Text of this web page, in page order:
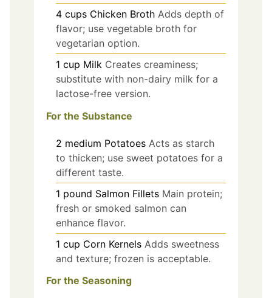
4 cups Chicken Broth Adds depth of
flavor; use vegetable broth for
vegetarian option.
1 cup Milk Creates creaminess;
substitute with non-dairy milk for a
lactose-free version.
For the Substance
2 medium Potatoes Acts as starch
to thicken; use sweet potatoes for a
different taste.
1 pound Salmon Fillets Main protein;
fresh or smoked salmon can
enhance flavor.
1 cup Corn Kernels Adds sweetness
and texture; frozen is acceptable.
For the Seasoning